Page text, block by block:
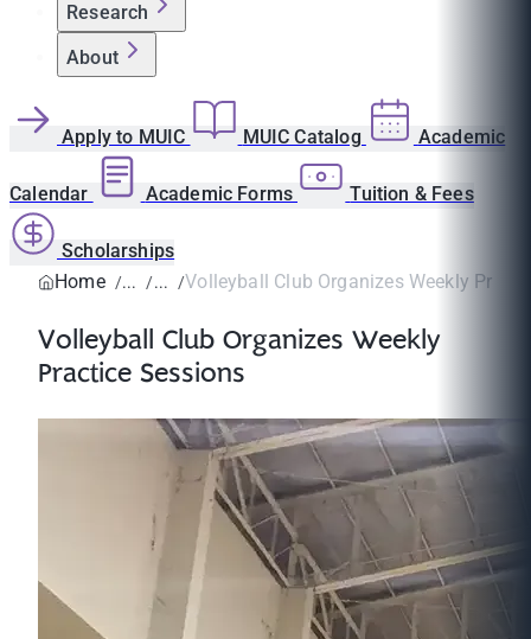
Research
About
Apply to MUIC MUIC Catalog Academic
Calendar Academic Forms Tuition & Fees
Scholarships
Home
Volleyball Club Organizes Weekly
Volleyball Club Organizes Weekly
Practice Sessions